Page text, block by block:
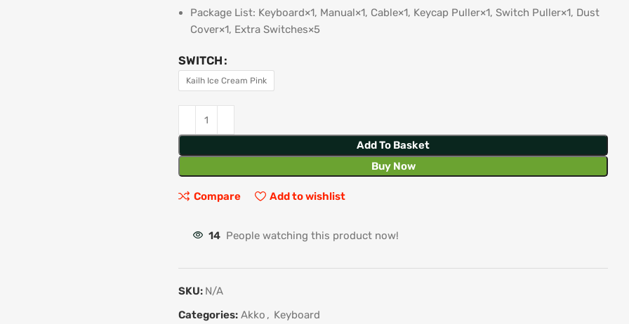
Package List: Keyboard×1, Manual×1, Cable×1, Keycap Puller×1, Switch Puller×1, Dust
Cover×1, Extra Switches×5
SWITCH
Kailh Ice Cream Pink
Add To Basket
Buy Now
Compare Add to wishlist
14 People watching this product now!
SKU: N/A
Categories: Akko , Keyboard